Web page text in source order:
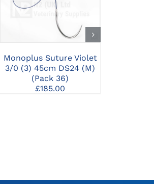
CLICK HERE TO
SELECT OPTIONS
Monoplus Suture Violet
3/0 (3) 45cm DS24 (M)
(Pack 36)
£185.00